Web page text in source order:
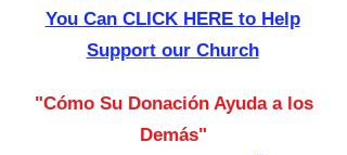
You Can CLICK HERE to Help
Support our Church
"Cómo Su Donación Ayuda a los
Demás"